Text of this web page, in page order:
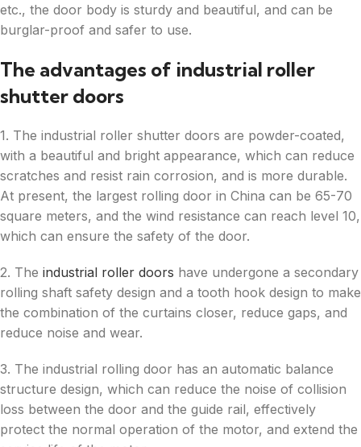
etc., the door body is sturdy and beautiful, and can be
burglar-proof and safer to use.
The advantages of industrial roller
shutter doors
1. The industrial roller shutter doors are powder-coated,
with a beautiful and bright appearance, which can reduce
scratches and resist rain corrosion, and is more durable.
At present, the largest rolling door in China can be 65-70
square meters, and the wind resistance can reach level 10,
which can ensure the safety of the door.
2. The industrial roller doors have undergone a secondary
rolling shaft safety design and a tooth hook design to make
the combination of the curtains closer, reduce gaps, and
reduce noise and wear.
3. The industrial rolling door has an automatic balance
structure design, which can reduce the noise of collision
loss between the door and the guide rail, effectively
protect the normal operation of the motor, and extend the